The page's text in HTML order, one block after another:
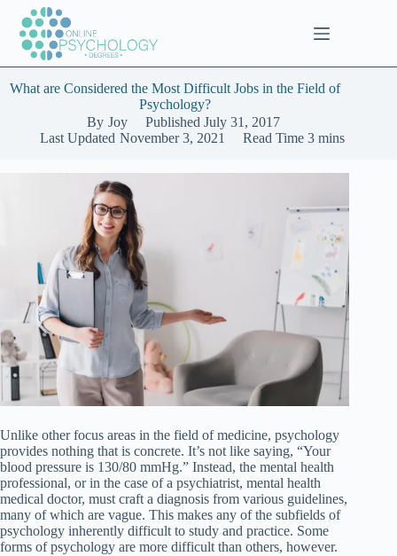
content
What are Considered the Most Difficult Jobs in the Field of
Psychology?
By Joy Published July 31, 2017
Last Updated November 3, 2021 Read Time 3 mins
Unlike other focus areas in the field of medicine, psychology
provides nothing that is concrete. It’s not like saying, “Your
blood pressure is 130/80 mmHg.” Instead, the mental health
professional, or in the case of a psychiatrist, mental health
medical doctor, must craft a diagnosis from various guidelines,
many of which are vague. This makes any of the subfields of
psychology inherently difficult to study and practice. Some
forms of psychology are more difficult than others, however.